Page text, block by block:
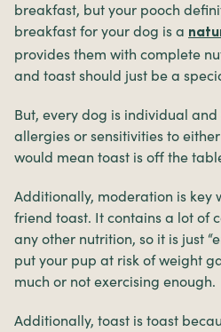
breakfast, but your pooch
breakfast for your dog is a
provides them with complete
and toast should just be a
But, every dog is individual
allergies or sensitivities to
would mean toast is off the
Additionally, moderation is key
friend toast. It contains a lot of
any other nutrition, so it is just
put your pup at risk of weight
much or not exercising enough.
Additionally, toast is toast